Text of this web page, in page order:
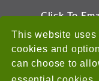
This website
cookies and
can choose to
Click To